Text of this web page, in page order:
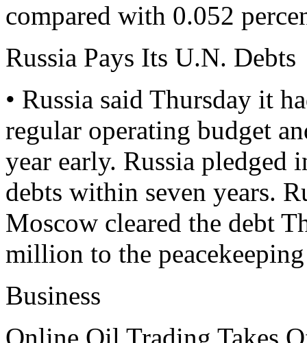
compared with 0.052
Russia Pays Its U.N. Debts
• Russia said Thursday it
regular operating budget
year early. Russia
debts within seven years.
Moscow cleared the debt
million to the
Business